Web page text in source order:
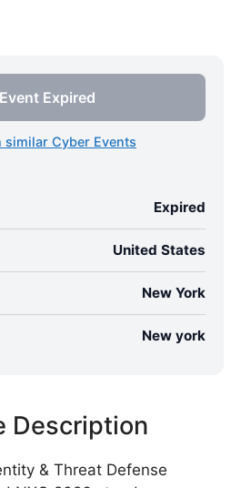
Event Expired
similar Cyber Events
Expired
United States
New York
New york
Description
& Threat Defense